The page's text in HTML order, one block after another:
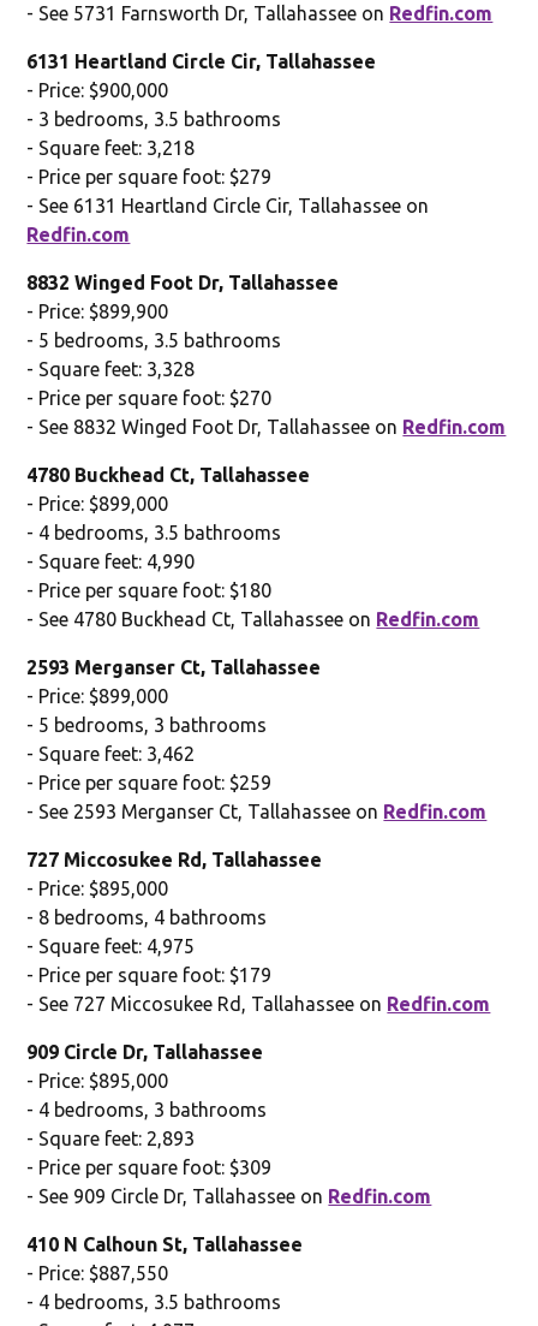
- See 5731 Farnsworth Dr, Tallahassee on Redfin.com
6131 Heartland Circle Cir, Tallahassee
- Price: $900,000
- 3 bedrooms, 3.5 bathrooms
- Square feet: 3,218
- Price per square foot: $279
- See 6131 Heartland Circle Cir, Tallahassee on
Redfin.com
8832 Winged Foot Dr, Tallahassee
- Price: $899,900
- 5 bedrooms, 3.5 bathrooms
- Square feet: 3,328
- Price per square foot: $270
- See 8832 Winged Foot Dr, Tallahassee on Redfin.com
4780 Buckhead Ct, Tallahassee
- Price: $899,000
- 4 bedrooms, 3.5 bathrooms
- Square feet: 4,990
- Price per square foot: $180
- See 4780 Buckhead Ct, Tallahassee on Redfin.com
2593 Merganser Ct, Tallahassee
- Price: $899,000
- 5 bedrooms, 3 bathrooms
- Square feet: 3,462
- Price per square foot: $259
- See 2593 Merganser Ct, Tallahassee on Redfin.com
727 Miccosukee Rd, Tallahassee
- Price: $895,000
- 8 bedrooms, 4 bathrooms
- Square feet: 4,975
- Price per square foot: $179
- See 727 Miccosukee Rd, Tallahassee on Redfin.com
909 Circle Dr, Tallahassee
- Price: $895,000
- 4 bedrooms, 3 bathrooms
- Square feet: 2,893
- Price per square foot: $309
- See 909 Circle Dr, Tallahassee on Redfin.com
410 N Calhoun St, Tallahassee
- Price: $887,550
- 4 bedrooms, 3.5 bathrooms